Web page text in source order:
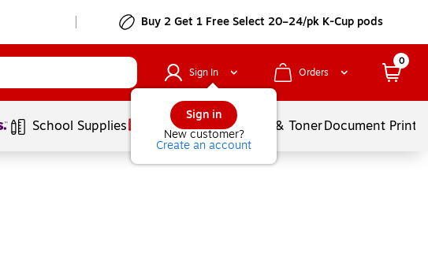
Buy 2 Get 1 Free Select 20–24/pk K-Cup pods
Sign In
Sign in
New customer?
Create an account
Orders
0
School Supplies Services Ink & TonerDocument